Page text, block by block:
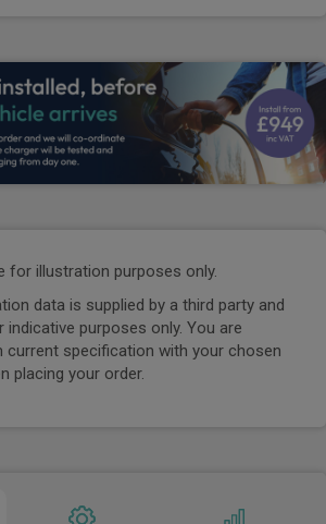
for illustration purposes only.
data is supplied by a third party and
indicative purposes only. You are
current specification with your chosen
placing your order.